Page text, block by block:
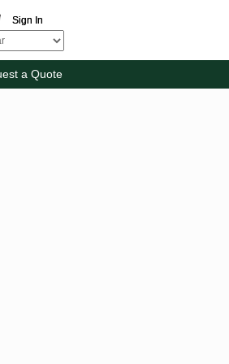
Sign In
a Quote